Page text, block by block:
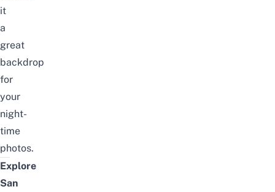
it
a
great
backdrop
for
your
night-
time
photos.
Explore
San